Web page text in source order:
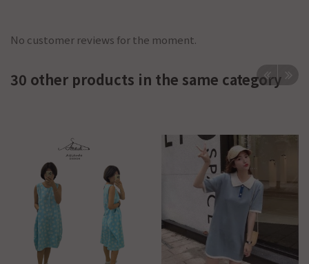
No customer reviews for the moment.
30 other products in the same category